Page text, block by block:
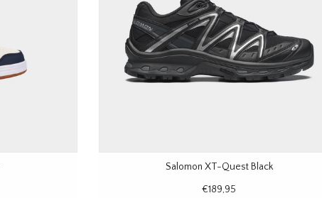
Salomon XT-Quest Black
€189,95